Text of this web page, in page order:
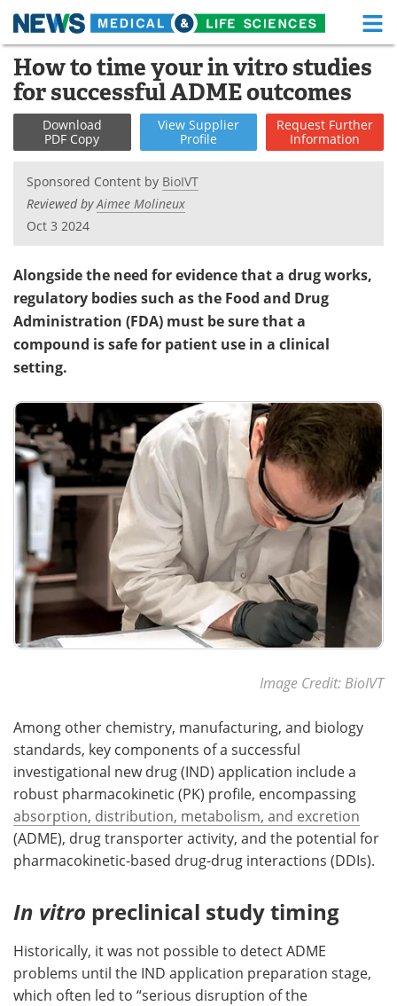
Skip
content
Medical Home Life Sciences Home
About Functional Food
News Health A-Z
Drugs
Interviews
MediKnowledge eBooks
Posters Podcasts
Videos Newsletters
Meet the Team Advertise
Search Become a Member
How to time your in vitro studies
for successful ADME outcomes
Download
PDF Copy
View Supplier
Profile
Request Further
Information
Sponsored Content by BioIVT
Reviewed byAimee Molineux
Oct 3 2024
Alongside the need for evidence that a drug works,
regulatory bodies such as the Food and Drug
Administration (FDA) must be sure that a
compound is safe for patient use in a clinical
setting.
Image Credit: BioIVT
Among other chemistry, manufacturing, and biology
standards, key components of a successful
investigational new drug (IND) application include a
robust pharmacokinetic (PK) profile, encompassing
absorption, distribution, metabolism, and excretion
(ADME), drug transporter activity, and the potential for
pharmacokinetic-based drug-drug interactions (DDIs).
In vitro preclinical study timing
Historically, it was not possible to detect ADME
problems until the IND application preparation stage,
which often led to “serious disruption of the